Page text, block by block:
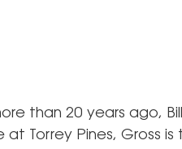
than 20 years ago,
Torrey Pines, Gross is